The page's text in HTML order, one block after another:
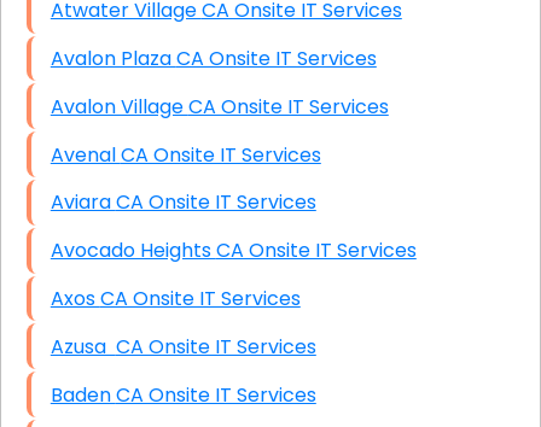
Atwater Village CA Onsite IT Services
Avalon Plaza CA Onsite IT Services
Avalon Village CA Onsite IT Services
Avenal CA Onsite IT Services
Aviara CA Onsite IT Services
Avocado Heights CA Onsite IT Services
Axos CA Onsite IT Services
Azusa CA Onsite IT Services
Baden CA Onsite IT Services